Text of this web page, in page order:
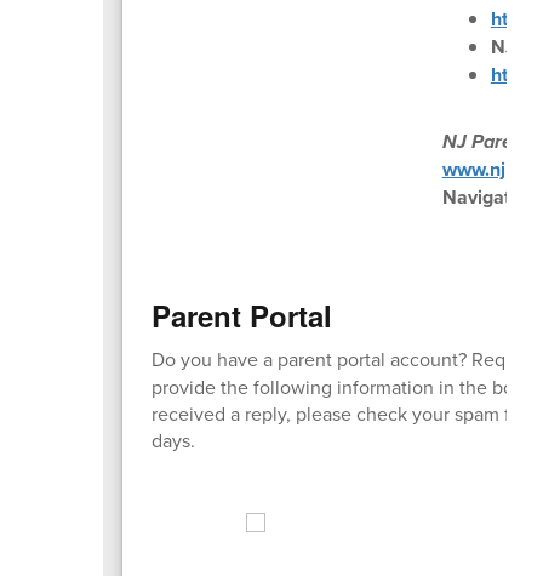
NJ
NJ Parent
Navigate
Parent Portal
Do you have a parent portal account?
provide the following information in the body
received a reply, please check your spam
days.